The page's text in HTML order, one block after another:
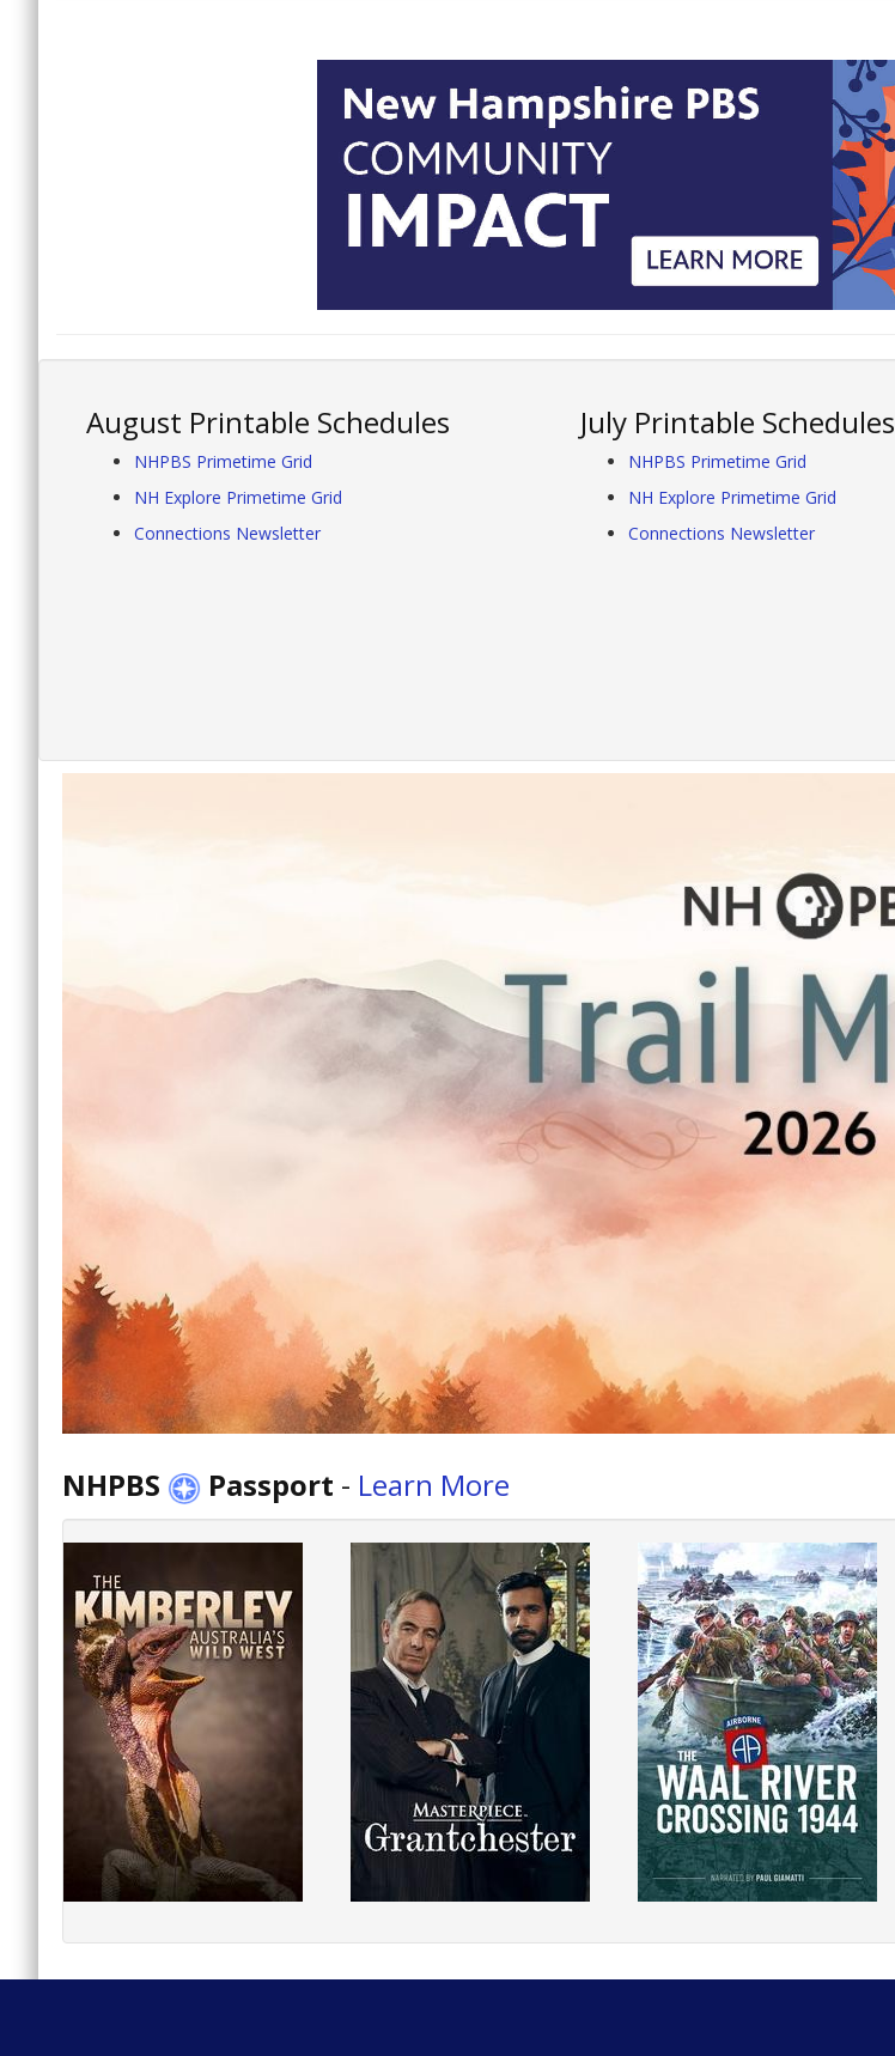
August Printable Schedules
NHPBS Primetime Grid
NH Explore Primetime Grid
Connections Newsletter
July Printable Schedules
NHPBS Primetime Grid
NH Explore Primetime Grid
Connections Newsletter
NHPBS Passport - Learn More